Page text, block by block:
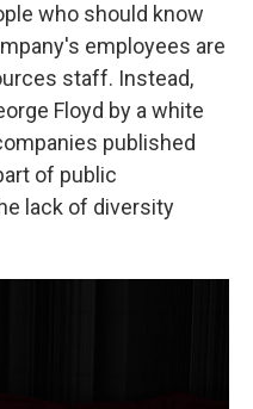
who should know
employees are
staff. Instead,
Floyd by a white
published
of public
lack of diversity